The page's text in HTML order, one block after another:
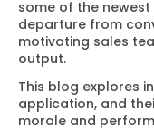
some of the newest
departure from
motivating sales
output.
This blog explores
application, and
morale and